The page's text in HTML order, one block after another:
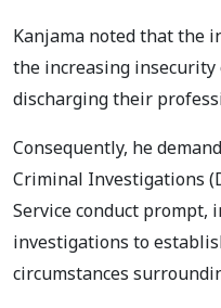
Kanjama noted that the
the increasing
discharging their
Consequently, he
Criminal Investigations
Service conduct prompt,
investigations to
circumstances